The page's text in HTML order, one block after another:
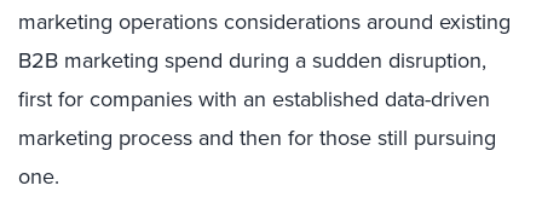
marketing operations considerations around existing
B2B marketing spend during a sudden disruption,
first for companies with an established data-driven
marketing process and then for those still pursuing
one.